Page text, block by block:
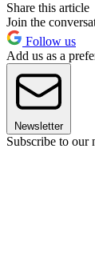
Share this article
Join the
Follow us
Add us as a
Newsletter
Subscribe to our